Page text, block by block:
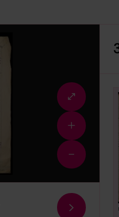
Fullscreen
view
Zoom
in
Zoom
out